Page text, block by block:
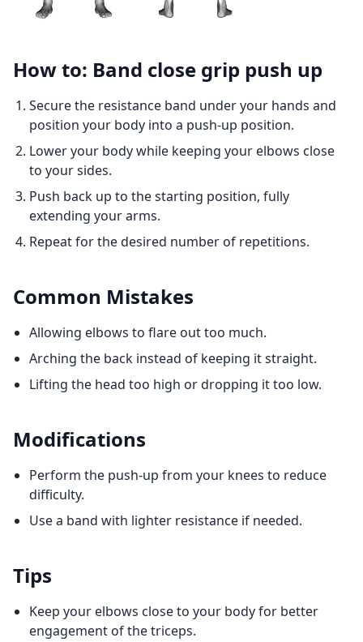
How to: Band close grip push up
Secure the resistance band under your hands and
position your body into a push-up position.
Lower your body while keeping your elbows close
to your sides.
Push back up to the starting position, fully
extending your arms.
Repeat for the desired number of repetitions.
Common Mistakes
Allowing elbows to flare out too much.
Arching the back instead of keeping it straight.
Lifting the head too high or dropping it too low.
Modifications
Perform the push-up from your knees to reduce
difficulty.
Use a band with lighter resistance if needed.
Tips
Keep your elbows close to your body for better
engagement of the triceps.